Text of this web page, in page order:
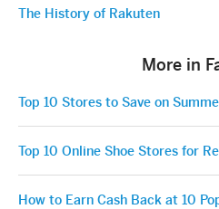
The History of Rakuten
More in
Top 10 Stores to Save on
Top 10 Online Shoe Stores for
How to Earn Cash Back at 10